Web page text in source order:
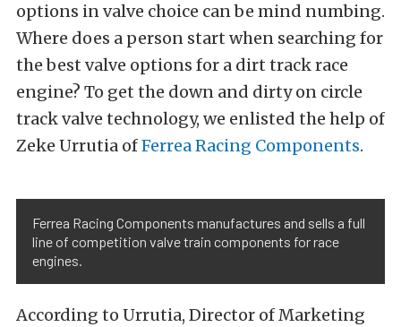
options in valve choice can be mind numbing.
Where does a person start when searching for
the best valve options for a dirt track race
engine? To get the down and dirty on circle
track valve technology, we enlisted the help of
Zeke Urrutia ofFerrea Racing Components.
Ferrea Racing Components manufactures and sells a full
line of competition valve train components for race
engines.
According to Urrutia, Director of Marketing